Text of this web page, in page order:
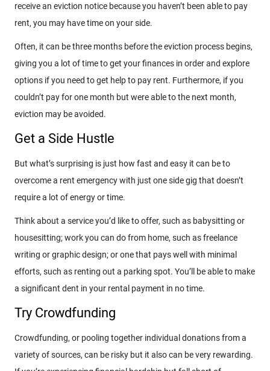
receive an eviction notice because you haven’t been able to pay
rent, you may have time on your side.
Often, it can be three months before the eviction process begins,
giving you a lot of time to get your finances in order and explore
options if you need to get help to pay rent. Furthermore, if you
couldn’t pay for one month but were able to the next month,
eviction may be avoided.
Get a Side Hustle
But what’s surprising is just how fast and easy it can be to
overcome a rent emergency with just one side gig that doesn’t
require a lot of energy or time.
Think about a service you’d like to offer, such as babysitting or
housesitting; work you can do from home, such as freelance
writing or graphic design; or one that pays well with minimal
efforts, such as renting out a parking spot. You’ll be able to make
a significant dent in your rental payment in no time.
Try Crowdfunding
Crowdfunding, or pooling together individual donations from a
variety of sources, can be risky but it also can be very rewarding.